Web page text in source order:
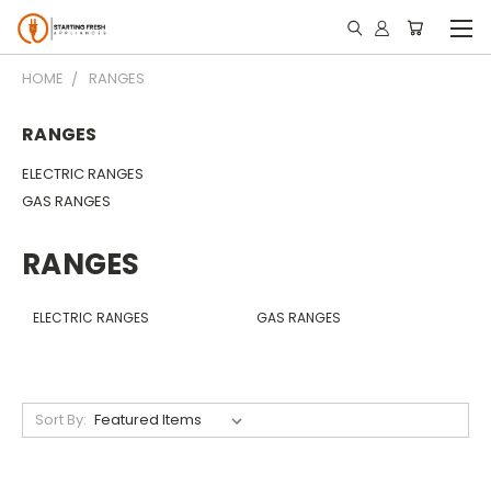
HOME RANGES
RANGES
ELECTRIC RANGES
GAS RANGES
RANGES
ELECTRIC RANGES GAS RANGES
Sort By: